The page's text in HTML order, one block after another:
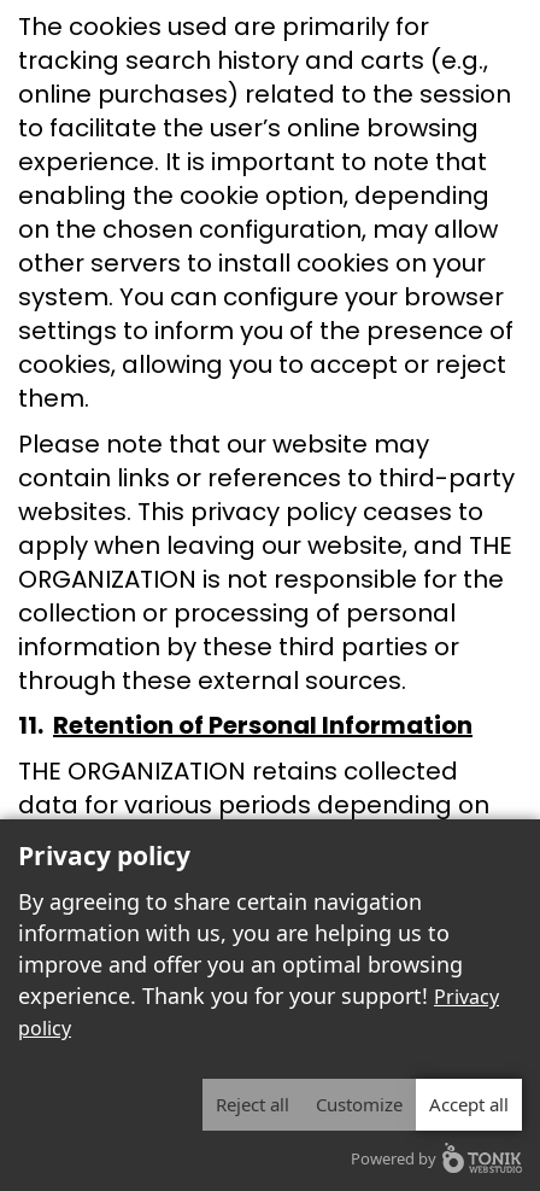
The cookies used are primarily for
tracking search history and carts (e.g.,
online purchases) related to the session
to facilitate the user’s online browsing
experience. It is important to note that
enabling the cookie option, depending
on the chosen configuration, may allow
other servers to install cookies on your
system. You can configure your browser
settings to inform you of the presence of
cookies, allowing you to accept or reject
them.
Please note that our website may
contain links or references to third-party
websites. This privacy policy ceases to
apply when leaving our website, and THE
ORGANIZATION is not responsible for the
collection or processing of personal
information by these third parties or
through these external sources.
11. Retention of Personal Information
THE ORGANIZATION retains collected
data for various periods depending on
their nature and utility in providing our
products and services. During the
retention period, THE ORGANIZATION
takes physical and technical measures
to ensure the security of data containing
personal information.
information is retained are in cities where
THE ORGANIZATION has offices or facilities
and in cities where the web host has
Privacy policy
By agreeing to share certain navigation
information with us, you are helping us to
improve and offer you an optimal browsing
experience. Thank you for your support! Privacy
policy
Reject all Customize Accept all
Powered by